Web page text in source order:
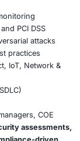
avoid
security tool,
constant
frameworks.
cyber